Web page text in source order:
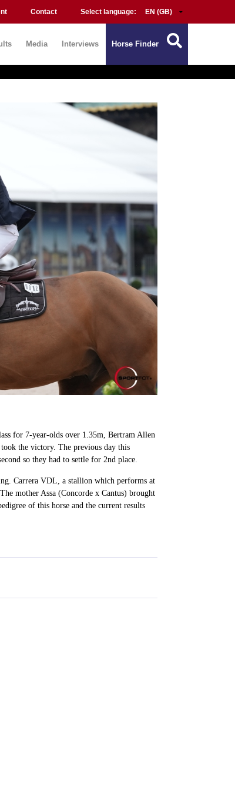
Contact Select language:
Media Interviews Horse Finder
for 7-year-olds over 1.35m, Bertram Allen
the victory. The previous day this
so they had to settle for 2nd place.
Carrera VDL, a stallion which performs at
mother Assa (Concorde x Cantus) brought
of this horse and the current results